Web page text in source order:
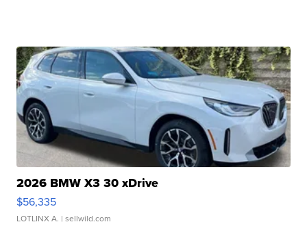
2026 BMW X3 30 xDrive
$56,335
LOTLINX A. | sellwild.com